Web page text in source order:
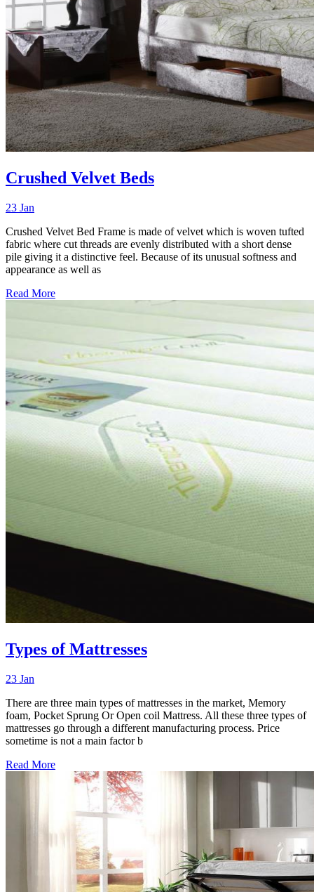
Crushed Velvet Beds
23 Jan
Crushed Velvet Bed Frame is made of velvet which is woven tufted
fabric where cut threads are evenly distributed with a short dense
pile giving it a distinctive feel. Because of its unusual softness and
appearance as well as
Read More
Types of Mattresses
23 Jan
There are three main types of mattresses in the market, Memory
foam, Pocket Sprung Or Open coil Mattress. All these three types of
mattresses go through a different manufacturing process. Price
sometime is not a main factor b
Read More